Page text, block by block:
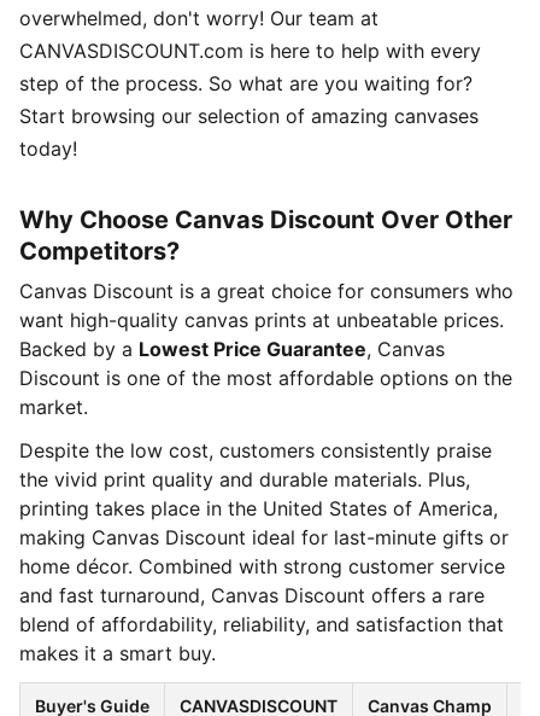
overwhelmed, don't worry! Our team at
CANVASDISCOUNT.com is here to help with every
step of the process. So what are you waiting for?
Start browsing our selection of amazing canvases
today!
Why Choose Canvas Discount Over Other
Competitors?
Canvas Discount is a great choice for consumers who
want high-quality canvas prints at unbeatable prices.
Backed by a Lowest Price Guarantee, Canvas
Discount is one of the most affordable options on the
market.
Despite the low cost, customers consistently praise
the vivid print quality and durable materials. Plus,
printing takes place in the United States of America,
making Canvas Discount ideal for last-minute gifts or
home décor. Combined with strong customer service
and fast turnaround, Canvas Discount offers a rare
blend of affordability, reliability, and satisfaction that
makes it a smart buy.
Buyer's Guide CANVASDISCOUNT Canvas Champ